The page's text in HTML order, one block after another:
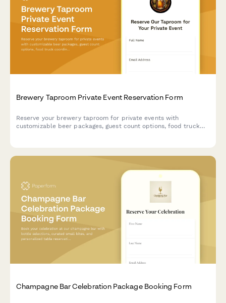
Brewery Taproom Private Event Reservation Form
Reserve your brewery taproom for private events with
customizable beer packages, guest count options, food truck
Champagne Bar Celebration Package Booking Form